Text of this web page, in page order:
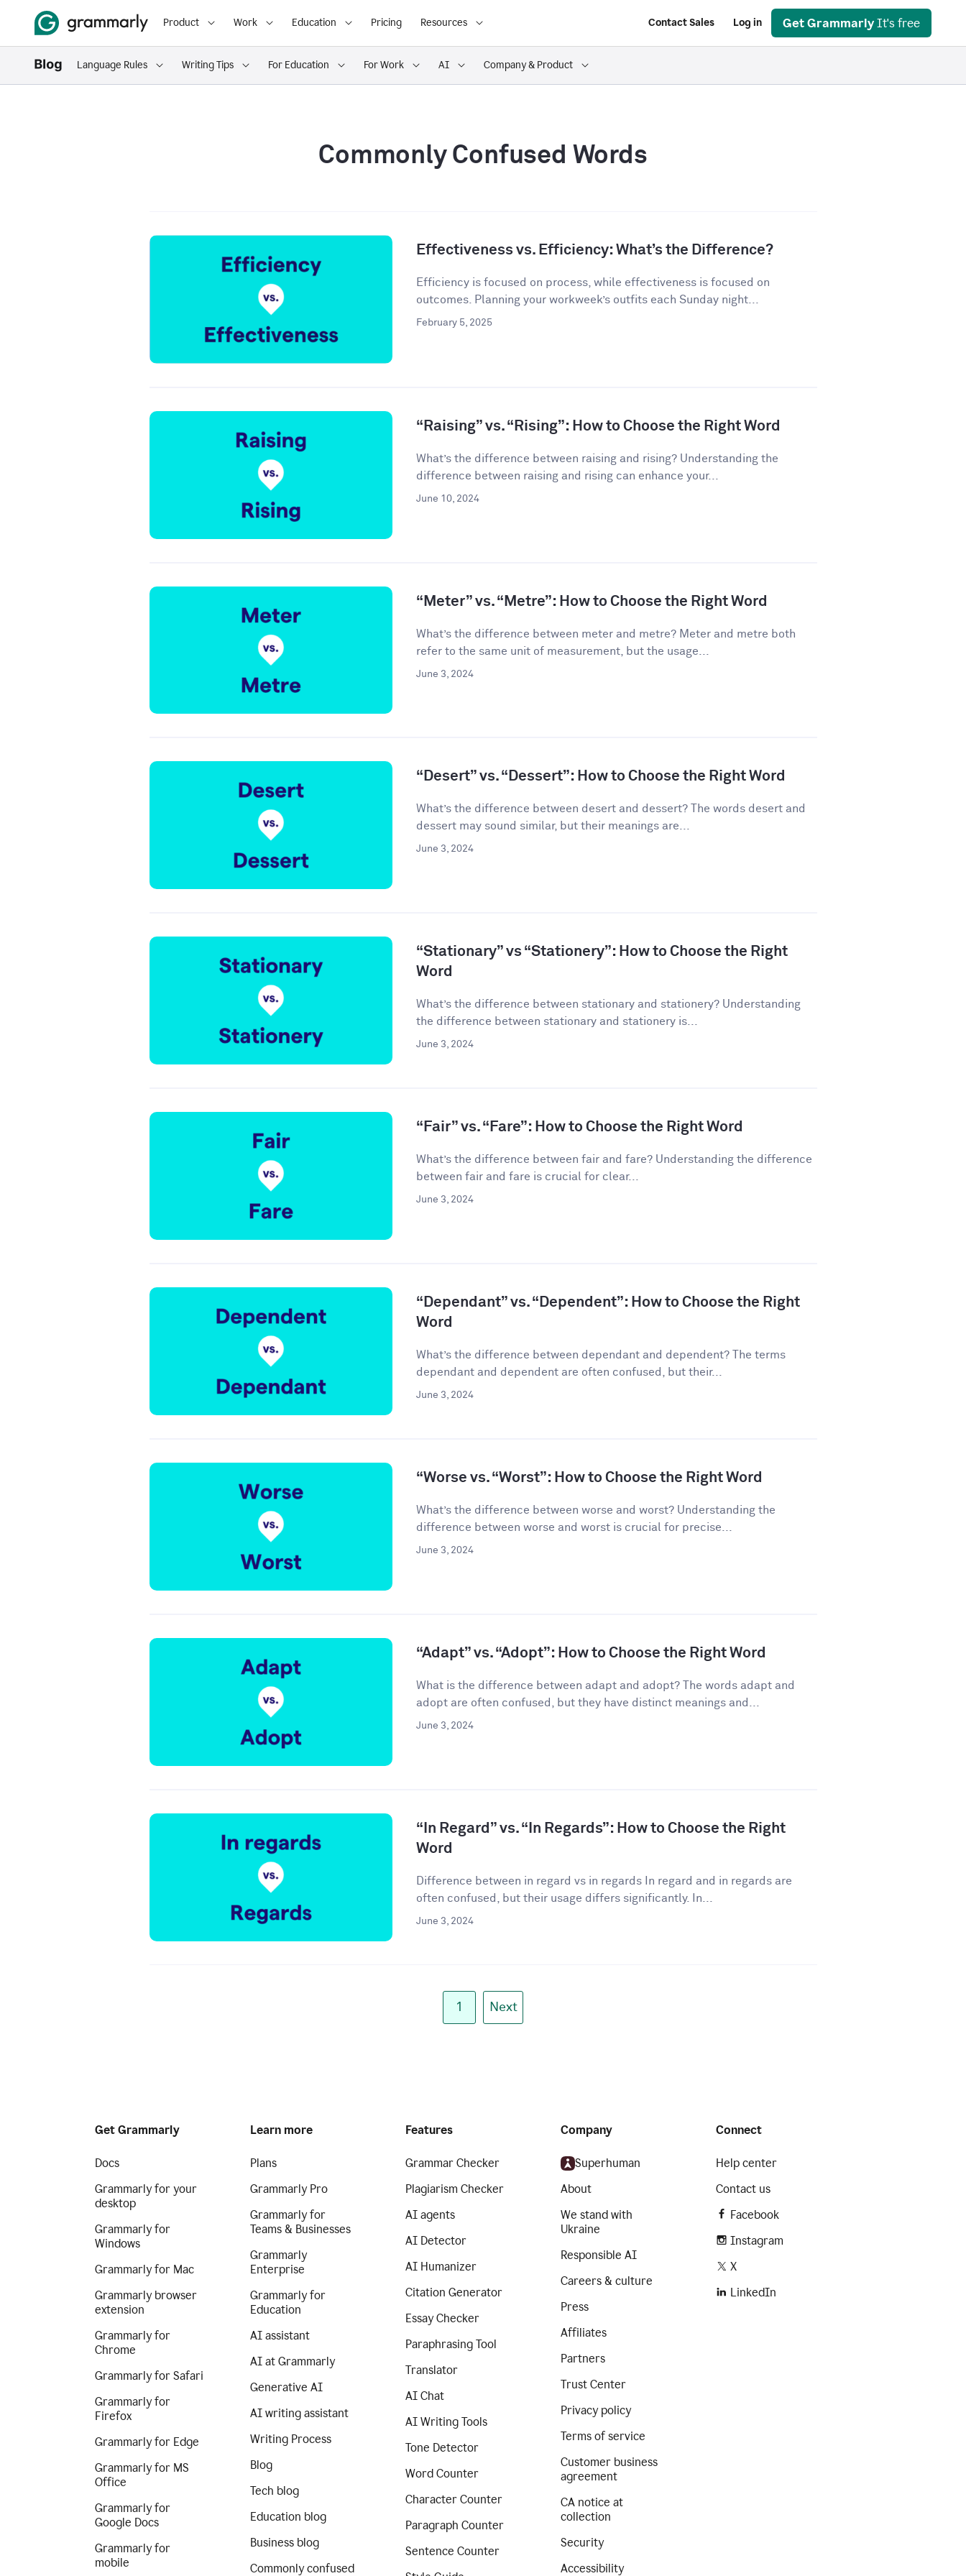
Product Work Education Pricing Resources Contact Sales Log in Get Grammarly It's free
Language Rules Writing Tips For Education For Work AI Company & Product
Commonly Confused Words
Effectiveness vs. Efficiency: What’s the Difference?
Efficiency is focused on process, while effectiveness is focused on
outcomes. Planning your workweek’s outfits each Sunday night...
February 5, 2025
“Raising” vs. “Rising”: How to Choose the Right Word
What’s the difference between raising and rising? Understanding the
difference between raising and rising can enhance your...
June 10, 2024
“Meter” vs. “Metre”: How to Choose the Right Word
What’s the difference between meter and metre? Meter and metre both
refer to the same unit of measurement, but the usage...
June 3, 2024
“Desert” vs. “Dessert”: How to Choose the Right Word
What’s the difference between desert and dessert? The words desert and
dessert may sound similar, but their meanings are...
June 3, 2024
“Stationary” vs “Stationery”: How to Choose the Right
Word
What’s the difference between stationary and stationery? Understanding
the difference between stationary and stationery is...
June 3, 2024
“Fair” vs. “Fare”: How to Choose the Right Word
What’s the difference between fair and fare? Understanding the difference
between fair and fare is crucial for clear...
June 3, 2024
“Dependant” vs. “Dependent”: How to Choose the Right
Word
What’s the difference between dependant and dependent? The terms
dependant and dependent are often confused, but their...
June 3, 2024
“Worse vs. “Worst”: How to Choose the Right Word
What’s the difference between worse and worst? Understanding the
difference between worse and worst is crucial for precise...
June 3, 2024
“Adapt” vs. “Adopt”: How to Choose the Right Word
What is the difference between adapt and adopt? The words adapt and
adopt are often confused, but they have distinct meanings and...
June 3, 2024
“In Regard” vs. “In Regards”: How to Choose the Right
Word
Difference between in regard vs in regards In regard and in regards are
often confused, but their usage differs significantly. In...
June 3, 2024
1 Next
Get Grammarly
Docs
Grammarly for your
desktop
Grammarly for
Windows
Grammarly for Mac
Grammarly browser
extension
Grammarly for
Chrome
Grammarly for Safari
Grammarly for
Firefox
Grammarly for Edge
Grammarly for MS
Office
Grammarly for
Google Docs
Grammarly for
mobile
Learn more
Plans
Grammarly Pro
Grammarly for
Teams & Businesses
Grammarly
Enterprise
Grammarly for
Education
AI assistant
AI at Grammarly
Generative AI
AI writing assistant
Writing Process
Blog
Tech blog
Education blog
Business blog
Commonly confused
Features
Grammar Checker
Plagiarism Checker
AI agents
AI Detector
AI Humanizer
Citation Generator
Essay Checker
Paraphrasing Tool
Translator
AI Chat
AI Writing Tools
Tone Detector
Word Counter
Character Counter
Paragraph Counter
Sentence Counter
Company
Superhuman
About
We stand with
Ukraine
Responsible AI
Careers & culture
Press
Affiliates
Partners
Trust Center
Privacy policy
Terms of service
Customer business
agreement
CA notice at
collection
Security
Accessibility
Connect
Help center
Contact us
Facebook
Instagram
X
LinkedIn